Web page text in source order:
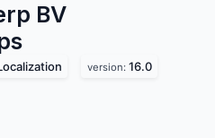
BV
version: 16.0